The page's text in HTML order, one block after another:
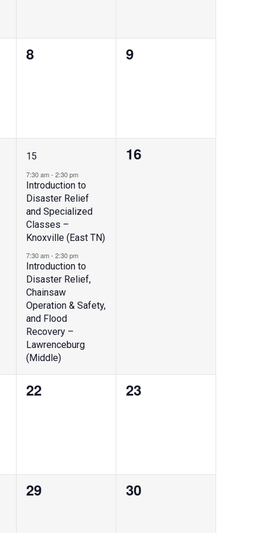
0
8
0
9
2
events,
15
7:30 am-2:30 pm
Introduction to
Disaster Relief
and Specialized
Classes –
Knoxville (East TN)
7:30 am-2:30 pm
Introduction to
Disaster Relief,
Chainsaw
Operation & Safety,
and Flood
Recovery –
Lawrenceburg
(Middle)
0
16
0
22
0
23
0
29
0
30